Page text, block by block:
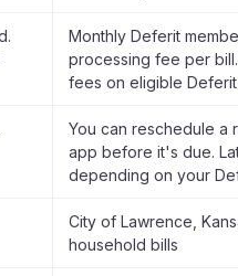
Monthly Deferit
processing fee per
fees on eligible Deferit
You can reschedule a
app before it's due.
depending on your
City of Lawrence,
household bills